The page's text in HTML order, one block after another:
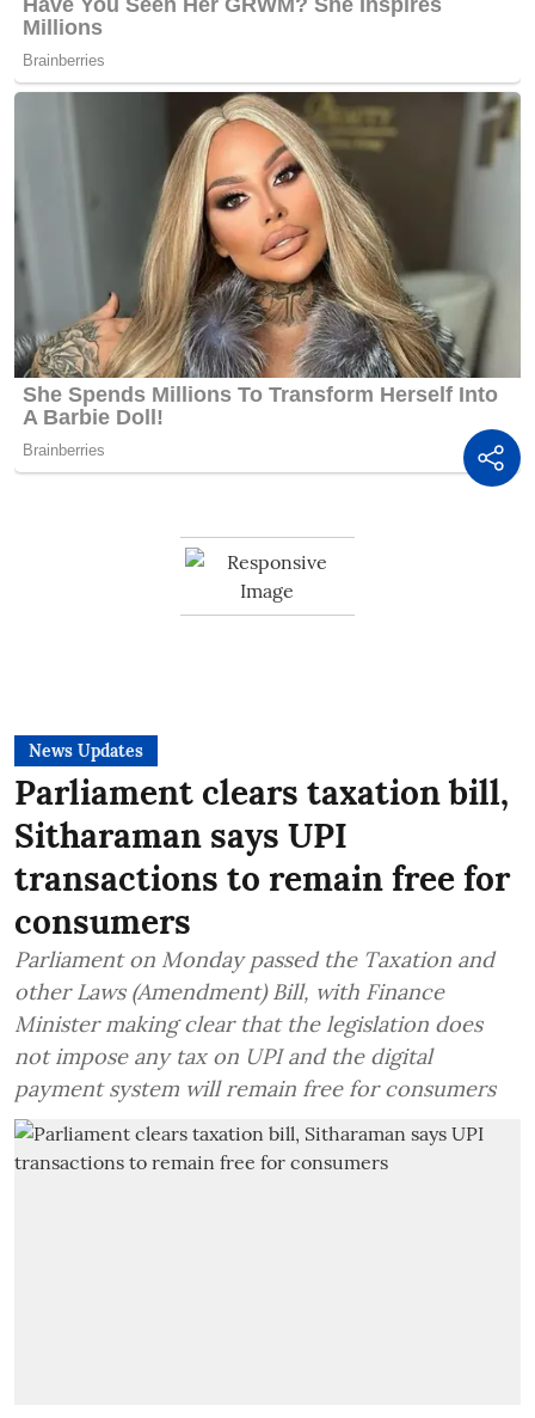
News Updates
Parliament clears taxation bill,
Sitharaman says UPI
transactions to remain free for
consumers
Parliament on Monday passed the Taxation and
other Laws (Amendment) Bill, with Finance
Minister making clear that the legislation does
not impose any tax on UPI and the digital
payment system will remain free for consumers